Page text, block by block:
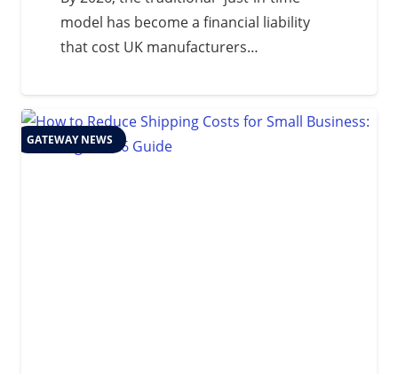
model has become a financial liability
that cost UK manufacturers…
GATEWAY NEWS